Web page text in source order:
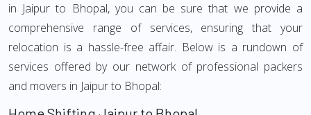
in Jaipur to Bhopal, you can be sure that we provide a
comprehensive range of services, ensuring that your
relocation is a hassle-free affair. Below is a rundown of
services offered by our network of professional packers
and movers in Jaipur to Bhopal: